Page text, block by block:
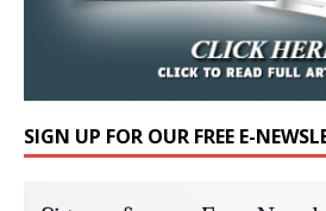
SIGN UP FOR OUR FREE E-